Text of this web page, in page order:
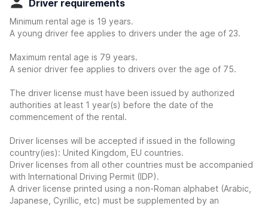
Driver requirements
Minimum rental age is 19 years.
A young driver fee applies to drivers under the age of 23.
Maximum rental age is 79 years.
A senior driver fee applies to drivers over the age of 75.
The driver license must have been issued by authorized
authorities at least 1 year(s) before the date of the
commencement of the rental.
Driver licenses will be accepted if issued in the following
country(ies): United Kingdom, EU countries.
Driver licenses from all other countries must be accompanied
with International Driving Permit (IDP).
A driver license printed using a non-Roman alphabet (Arabic,
Japanese, Cyrillic, etc) must be supplemented by an